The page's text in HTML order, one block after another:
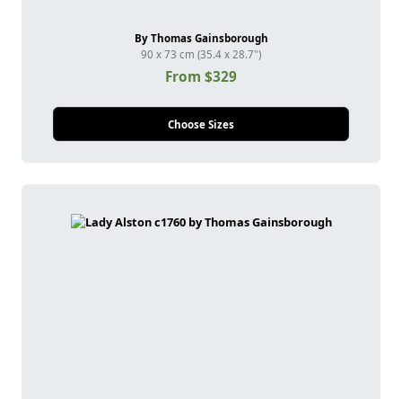
By Thomas Gainsborough
90 x 73 cm (35.4 x 28.7")
From $329
Choose Sizes